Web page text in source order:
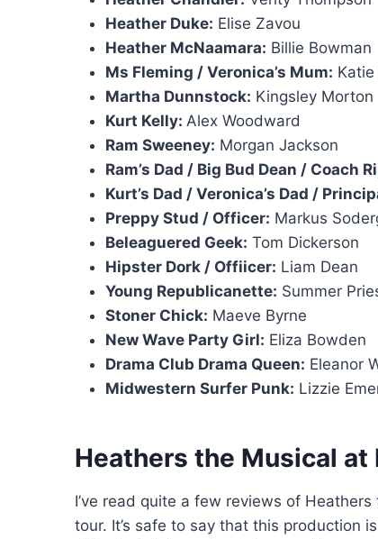
Heather Duke: Elise Zavou
Heather McNaamara: Billie Bowman
Ms Fleming / Veronica’s Mum: Katie
Martha Dunnstock: Kingsley Morton
Kurt Kelly: Alex Woodward
Ram Sweeney: Morgan Jackson
Ram’s Dad / Big Bud Dean / Coach
Kurt’s Dad / Veronica’s Dad /
Preppy Stud / Officer: Markus
Beleaguered Geek: Tom Dickerson
Hipster Dork / Offiicer: Liam Dean
Young Republicanette: Summer
Stoner Chick: Maeve Byrne
New Wave Party Girl: Eliza Bowden
Drama Club Drama Queen: Eleanor
Midwestern Surfer Punk: Lizzie
Heathers the Musical
I’ve read quite a few reviews of
tour. It’s safe to say that this production